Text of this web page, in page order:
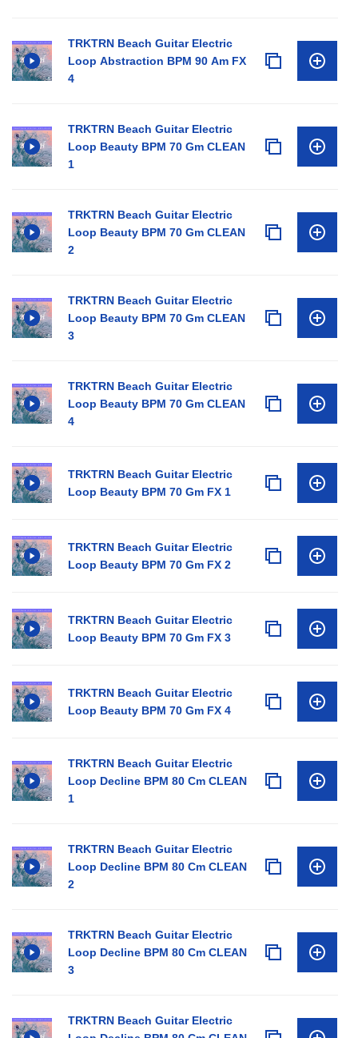
TRKTRN Beach Guitar Electric
Loop Abstraction BPM 90 Am FX
4
TRKTRN Beach Guitar Electric
Loop Beauty BPM 70 Gm CLEAN
1
TRKTRN Beach Guitar Electric
Loop Beauty BPM 70 Gm CLEAN
2
TRKTRN Beach Guitar Electric
Loop Beauty BPM 70 Gm CLEAN
3
TRKTRN Beach Guitar Electric
Loop Beauty BPM 70 Gm CLEAN
4
TRKTRN Beach Guitar Electric
Loop Beauty BPM 70 Gm FX 1
TRKTRN Beach Guitar Electric
Loop Beauty BPM 70 Gm FX 2
TRKTRN Beach Guitar Electric
Loop Beauty BPM 70 Gm FX 3
TRKTRN Beach Guitar Electric
Loop Beauty BPM 70 Gm FX 4
TRKTRN Beach Guitar Electric
Loop Decline BPM 80 Cm CLEAN
1
TRKTRN Beach Guitar Electric
Loop Decline BPM 80 Cm CLEAN
2
TRKTRN Beach Guitar Electric
Loop Decline BPM 80 Cm CLEAN
3
TRKTRN Beach Guitar Electric